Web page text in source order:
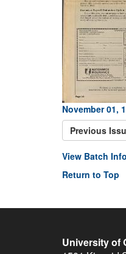
November 01,
Previous
View Batch
Return to Top
University of